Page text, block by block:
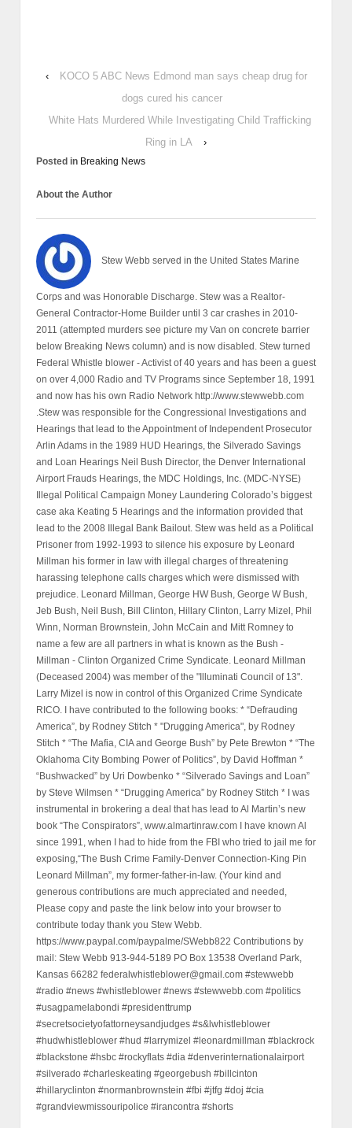
‹
KOCO 5 ABC News Edmond man says cheap drug for
dogs cured his cancer
White Hats Murdered While Investigating Child Trafficking
Ring in LA
›
Posted in Breaking News
About the Author
Stew Webb served in the United States Marine
Corps and was Honorable Discharge. Stew was a Realtor-
General Contractor-Home Builder until 3 car crashes in 2010-
2011 (attempted murders see picture my Van on concrete barrier
below Breaking News column) and is now disabled. Stew turned
Federal Whistle blower - Activist of 40 years and has been a guest
on over 4,000 Radio and TV Programs since September 18, 1991
and now has his own Radio Network http://www.stewwebb.com
.Stew was responsible for the Congressional Investigations and
Hearings that lead to the Appointment of Independent Prosecutor
Arlin Adams in the 1989 HUD Hearings, the Silverado Savings
and Loan Hearings Neil Bush Director, the Denver International
Airport Frauds Hearings, the MDC Holdings, Inc. (MDC-NYSE)
Illegal Political Campaign Money Laundering Colorado’s biggest
case aka Keating 5 Hearings and the information provided that
lead to the 2008 Illegal Bank Bailout. Stew was held as a Political
Prisoner from 1992-1993 to silence his exposure by Leonard
Millman his former in law with illegal charges of threatening
harassing telephone calls charges which were dismissed with
prejudice. Leonard Millman, George HW Bush, George W Bush,
Jeb Bush, Neil Bush, Bill Clinton, Hillary Clinton, Larry Mizel, Phil
Winn, Norman Brownstein, John McCain and Mitt Romney to
name a few are all partners in what is known as the Bush -
Millman - Clinton Organized Crime Syndicate. Leonard Millman
(Deceased 2004) was member of the "Illuminati Council of 13".
Larry Mizel is now in control of this Organized Crime Syndicate
RICO. I have contributed to the following books: * “Defrauding
America”, by Rodney Stitch * "Drugging America", by Rodney
Stitch * “The Mafia, CIA and George Bush” by Pete Brewton * “The
Oklahoma City Bombing Power of Politics”, by David Hoffman *
“Bushwacked” by Uri Dowbenko * “Silverado Savings and Loan”
by Steve Wilmsen * “Drugging America” by Rodney Stitch * I was
instrumental in brokering a deal that has lead to Al Martin’s new
book “The Conspirators”, www.almartinraw.com I have known Al
since 1991, when I had to hide from the FBI who tried to jail me for
exposing,“The Bush Crime Family-Denver Connection-King Pin
Leonard Millman”, my former-father-in-law. (Your kind and
generous contributions are much appreciated and needed,
Please copy and paste the link below into your browser to
contribute today thank you Stew Webb.
https://www.paypal.com/paypalme/SWebb822 Contributions by
mail: Stew Webb 913-944-5189 PO Box 13538 Overland Park,
Kansas 66282 federalwhistleblower@gmail.com #stewwebb
#radio #news #whistleblower #news #stewwebb.com #politics
#usagpamelabondi #presidenttrump
#secretsocietyofattorneysandjudges #s&lwhistleblower
#hudwhistleblower #hud #larrymizel #leonardmillman #blackrock
#blackstone #hsbc #rockyflats #dia #denverinternationalairport
#silverado #charleskeating #georgebush #billcinton
#hillaryclinton #normanbrownstein #fbi #jtfg #doj #cia
#grandviewmissouripolice #irancontra #shorts